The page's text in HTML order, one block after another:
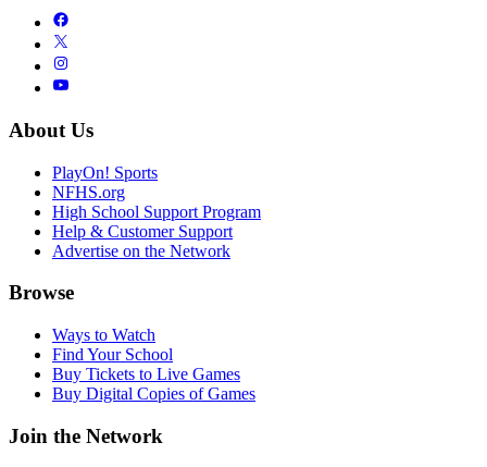
About Us
PlayOn! Sports
NFHS.org
High School Support Program
Help & Customer Support
Advertise on the Network
Browse
Ways to Watch
Find Your School
Buy Tickets to Live Games
Buy Digital Copies of Games
Join the Network